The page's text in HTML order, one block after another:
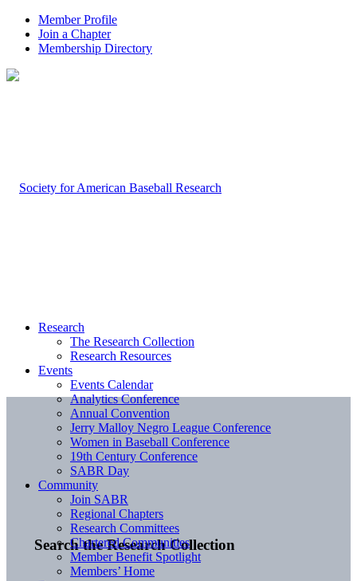
Member Profile
Join a Chapter
Membership Directory
Search the Research Collection
Research
The Research Collection
Research Resources
Events
Events Calendar
Analytics Conference
Annual Convention
Jerry Malloy Negro League Conference
Women in Baseball Conference
19th Century Conference
SABR Day
Community
Join SABR
Regional Chapters
Research Committees
Chartered Communities
Member Benefit Spotlight
Members’ Home